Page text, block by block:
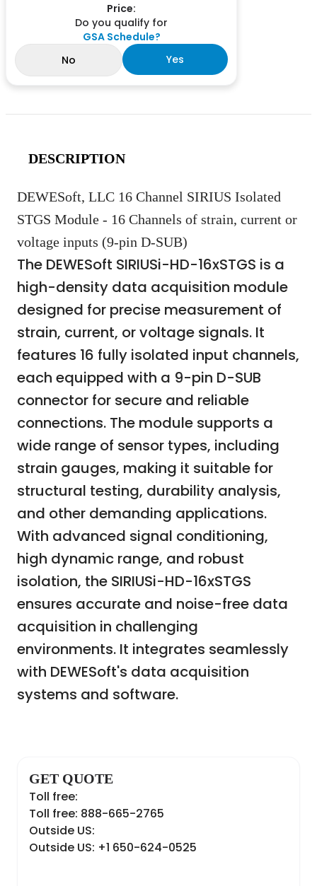
Price:
Do you qualify for
GSA Schedule?
No
Yes
DESCRIPTION
DEWESoft, LLC 16 Channel SIRIUS Isolated
STGS Module - 16 Channels of strain, current or
voltage inputs (9-pin D-SUB)
The DEWESoft SIRIUSi-HD-16xSTGS is a
high-density data acquisition module
designed for precise measurement of
strain, current, or voltage signals. It
features 16 fully isolated input channels,
each equipped with a 9-pin D-SUB
connector for secure and reliable
connections. The module supports a
wide range of sensor types, including
strain gauges, making it suitable for
structural testing, durability analysis,
and other demanding applications.
With advanced signal conditioning,
high dynamic range, and robust
isolation, the SIRIUSi-HD-16xSTGS
ensures accurate and noise-free data
acquisition in challenging
environments. It integrates seamlessly
with DEWESoft's data acquisition
systems and software.
GET QUOTE
Toll free:
Toll free: 888-665-2765
Outside US:
Outside US: +1 650-624-0525